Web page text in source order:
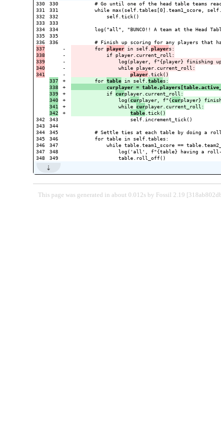
330
331
332
333
334
335
337
338
339
340
342
343
344
345
346
347
330
331
332
333
334
335
336
337
338
339
340
341
343
344
345
346
347
348
-
-
-
-
-
+
+
+
+
+
+
# Go until one of the head table teams
while max(self.tables[0].team1_score,
            self.tick()
log("all", "BUNCO!! A team at the Head
        for
player in self.players:
            if player.current_roll:
log(player, f"{player} finishing
                while player.current_roll:
player
        for
table in self.table
curplayer =
            if
curplayer.current_roll:
                log(
curplayer, f"{curplayer}
                while
curplayer.current_roll:
table
                    self.increment_tick()
# Settle ties at each table by doing a
        for table in self.tables:
while table.team1_score ==
log('all', f"{table} having a
This page was generated in about 0.012s by Fossil 2.19